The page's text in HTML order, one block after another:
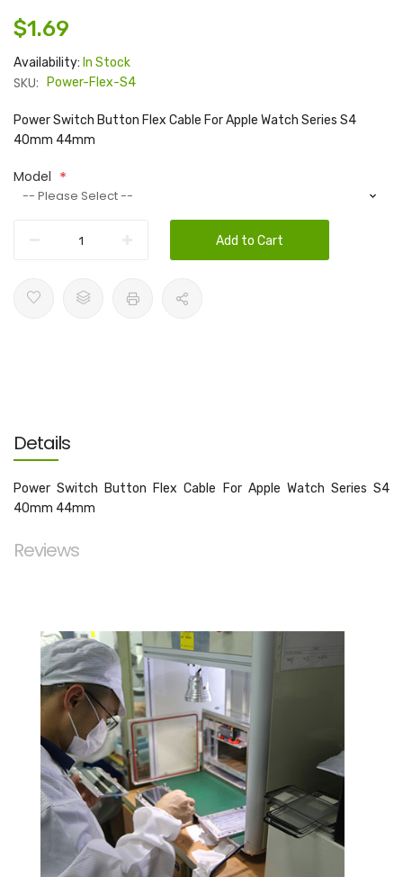
$1.69
Availability: In Stock
SKU: Power-Flex-S4
Power Switch Button Flex Cable For Apple Watch Series S4
40mm 44mm
Model
Add to Cart
Details
Power Switch Button Flex Cable For Apple Watch Series S4
40mm 44mm
Reviews